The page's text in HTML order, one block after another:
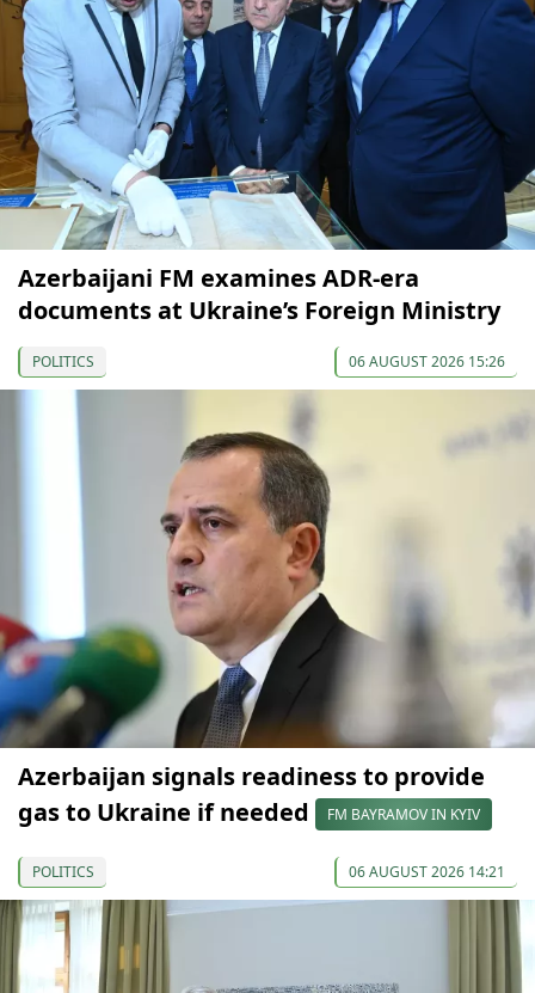
Azerbaijani FM examines ADR-era
documents at Ukraine’s Foreign Ministry
POLITICS 06 AUGUST 2026 15:26
Azerbaijan signals readiness to provide
gas to Ukraine if needed
FM BAYRAMOV IN KYIV
POLITICS 06 AUGUST 2026 14:21